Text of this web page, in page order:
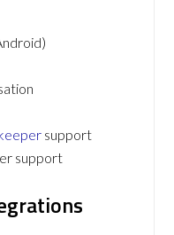
support
support